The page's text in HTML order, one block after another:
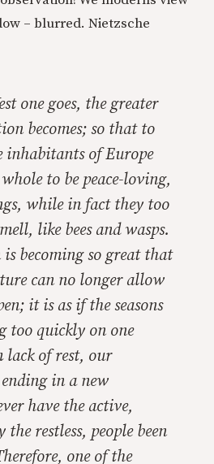
– blurred. Nietzsche
one goes, the greater
becomes; so that to
inhabitants of Europe
to be peace-loving,
while in fact they too
like bees and wasps.
becoming so great that
can no longer allow
it is as if the seasons
too quickly on one
lack of rest, our
in a new
have the active,
restless, people been
one of the